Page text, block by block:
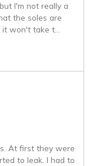
I'm not really a
the soles are
it won't take t
At first they were
to leak. I had to